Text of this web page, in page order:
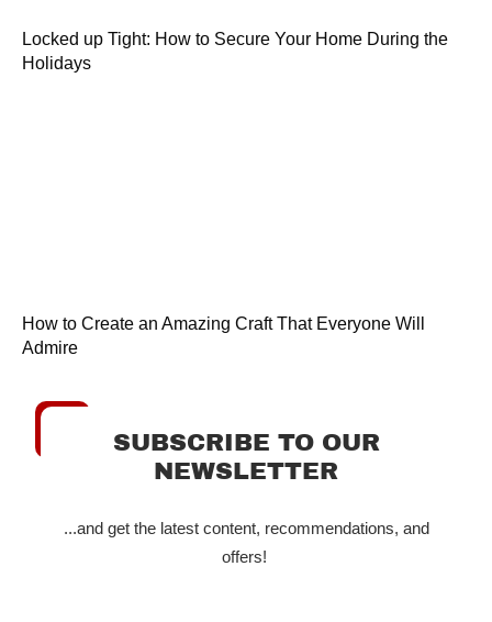
Locked up Tight: How to Secure Your Home During the
Holidays
How to Create an Amazing Craft That Everyone Will
Admire
SUBSCRIBE TO OUR
NEWSLETTER
...and get the latest content, recommendations, and
offers!